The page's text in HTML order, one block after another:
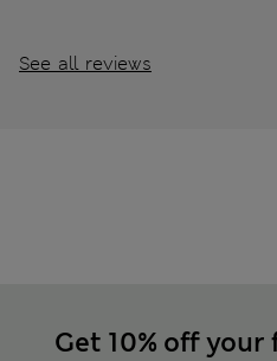
See all reviews
Get 10% off